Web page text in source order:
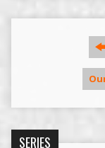
SERIES